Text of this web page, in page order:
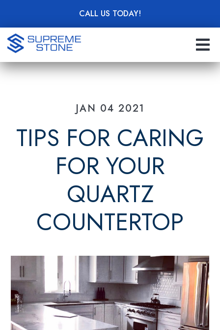
main
content
CALL US TODAY!
JAN 04 2021
TIPS FOR CARING
FOR YOUR
QUARTZ
COUNTERTOP